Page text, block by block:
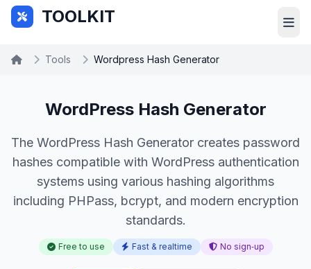
Skip to main content
TOOLKIT
Tools Wordpress Hash Generator
WordPress Hash Generator
The WordPress Hash Generator creates password
hashes compatible with WordPress authentication
systems using various hashing algorithms
including PHPass, bcrypt, and modern encryption
standards.
Free to use Fast & realtime No sign‑up